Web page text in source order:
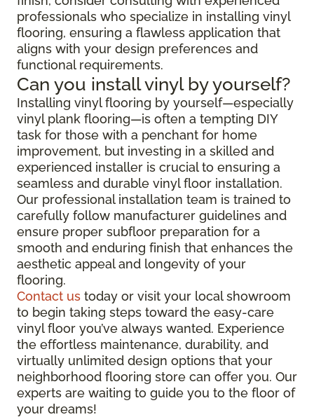
professionals who specialize in installing vinyl
flooring, ensuring a flawless application that
aligns with your design preferences and
functional requirements.
Can you install vinyl by yourself?
Installing vinyl flooring by yourself—especially
vinyl plank flooring—is often a tempting DIY
task for those with a penchant for home
improvement, but investing in a skilled and
experienced installer is crucial to ensuring a
seamless and durable vinyl floor installation.
Our professional installation team is trained to
carefully follow manufacturer guidelines and
ensure proper subfloor preparation for a
smooth and enduring finish that enhances the
aesthetic appeal and longevity of your
flooring.
Contact us today or visit your local showroom
to begin taking steps toward the easy-care
vinyl floor you’ve always wanted. Experience
the effortless maintenance, durability, and
virtually unlimited design options that your
neighborhood flooring store can offer you. Our
experts are waiting to guide you to the floor of
your dreams!